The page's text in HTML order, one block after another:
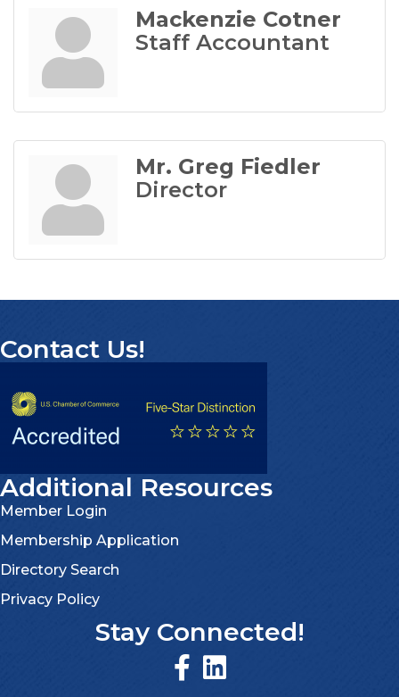
Mackenzie Cotner
Staff Accountant
Mr. Greg Fiedler
Director
Contact Us!
Additional Resources
Member Login
Membership Application
Directory Search
Privacy Policy
Stay Connected!